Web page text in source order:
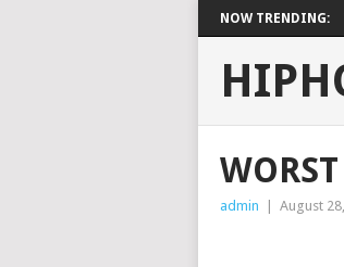
NOW TRENDING:
admin August